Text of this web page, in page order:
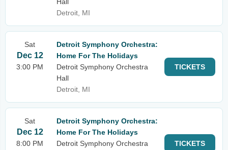
Detroit, MI
Sat
Dec 12
3:00 PM
Detroit Symphony Orchestra:
Home For The Holidays
Detroit Symphony Orchestra
Hall
Detroit, MI
TICKETS
Sat
Dec 12
8:00 PM
Detroit Symphony Orchestra:
Home For The Holidays
Detroit Symphony Orchestra
TICKETS